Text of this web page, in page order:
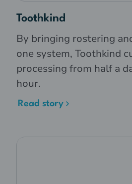
Toothkind
By bringing rostering
one system, Toothkind
processing from half a
hour.
Read story